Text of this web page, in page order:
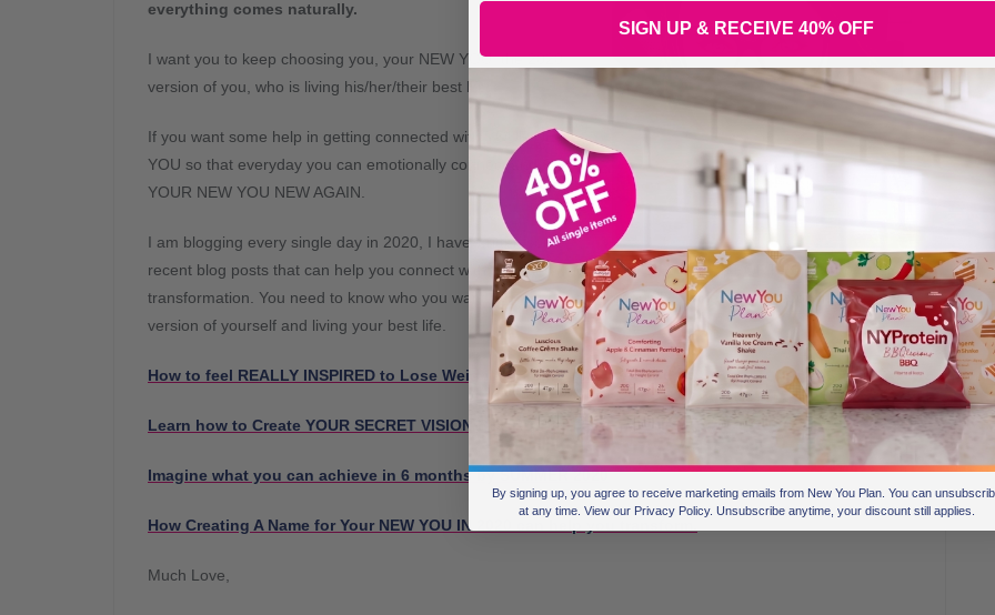
everything comes naturally.
I want you to keep choosing you, your NEW YOU, the 2020
version of you, who is living his/her/their best life.
If you want some help in getting connected with YOUR NEW
YOU so that everyday you can emotionally connect and CHOSE
YOUR NEW YOU NEW AGAIN.
I am blogging every single day in 2020, I have written some
recent blog posts that can help you connect with your new you. This is SUCH AN IMPORTANT part of your
transformation. You need to know who you want to be and feel emotionally connected to becoming the best
version of yourself and living your best life.
How to feel REALLY INSPIRED to Lose Weight & Create Your New You.
Learn how to Create YOUR SECRET VISION BOARD.
Imagine what you can achieve in 6 months by SUMMER 2020
How Creating A Name for Your NEW YOU IN 2020 can help you transform.
Much Love,
SIGN UP & RECEIVE 40% OFF
By signing up, you agree to receive marketing emails from New You Plan. You can
at any time. View our Privacy Policy. Unsubscribe anytime, your discount still applies.